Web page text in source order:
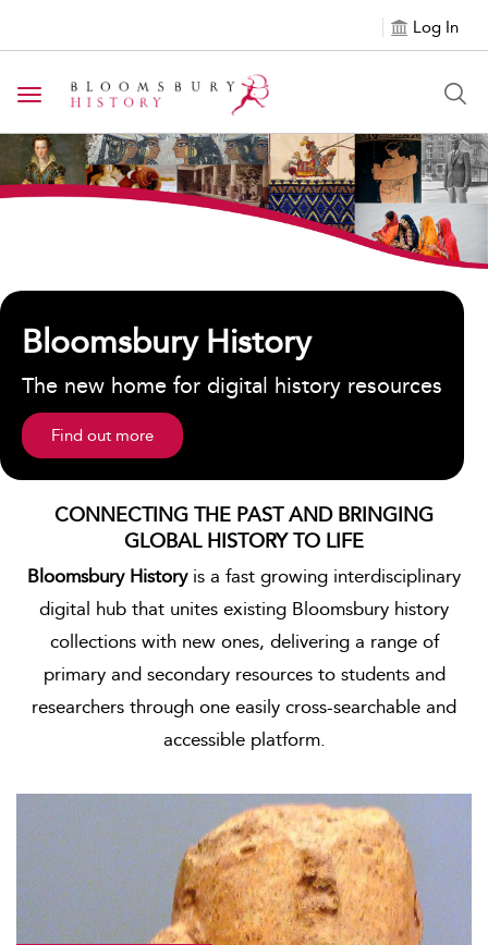
Log In
Toggle navigation
${h1tagsc}
Bloomsbury History
The new home for digital history resources
Find out more
CONNECTING THE PAST AND BRINGING
GLOBAL HISTORY TO LIFE
Bloomsbury Historyis a fast growing interdisciplinary
digital hub that unites existing Bloomsbury history
collections with new ones, delivering a range of
primary and secondary resources to students and
researchers through one easily cross-searchable and
accessible platform.